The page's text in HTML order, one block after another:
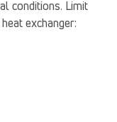
conditions. Limit
exchanger: